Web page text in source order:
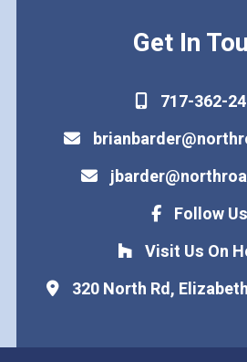
Get In
717-362-
Follow Us
Visit Us On
320 North Rd,